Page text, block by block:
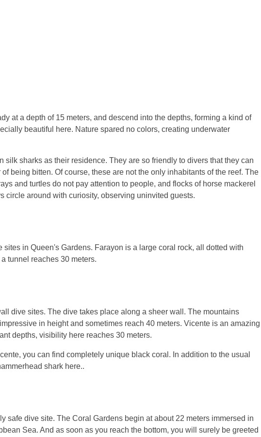
at a depth of 15 meters, and descend into the depths, forming a kind of
beautiful here. Nature spared no colors, creating underwater
silk sharks as their residence. They are so friendly to divers that they can
being bitten. Of course, these are not the only inhabitants of the reef. The
and turtles do not pay attention to people, and flocks of horse mackerel
circle around with curiosity, observing uninvited guests.
sites in Queen's Gardens. Farayon is a large coral rock, all dotted with
tunnel reaches 30 meters.
dive sites. The dive takes place along a sheer wall. The mountains
in height and sometimes reach 40 meters. Vicente is an amazing
depths, visibility here reaches 30 meters.
you can find completely unique black coral. In addition to the usual
shark here..
safe dive site. The Coral Gardens begin at about 22 meters immersed in
Sea. And as soon as you reach the bottom, you will surely be greeted